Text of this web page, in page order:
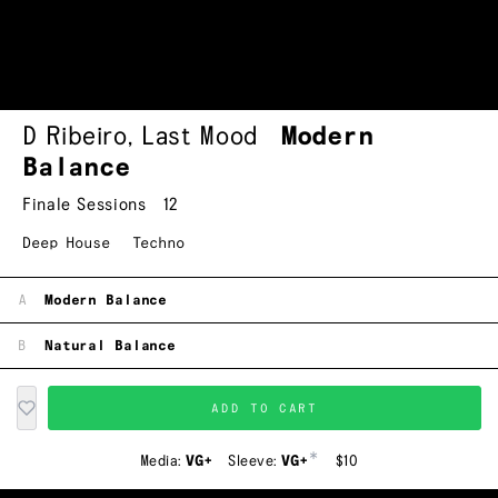
D Ribeiro, Last Mood
Modern
Balance
Finale Sessions 12
Deep House Techno
A Modern Balance
B Natural Balance
ADD TO CART
Media: VG+ Sleeve: VG+ * $10